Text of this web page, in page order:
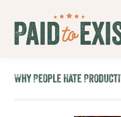
main
primary
footer
Exist
Work
Why People Hate